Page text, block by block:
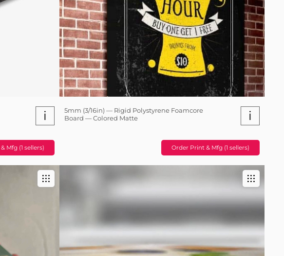
i
Mfg (1 sellers)
5mm (3/16in) — Rigid Polystyrene Foamcore
Board — Colored Matte
i
Order Print & Mfg (1 sellers)